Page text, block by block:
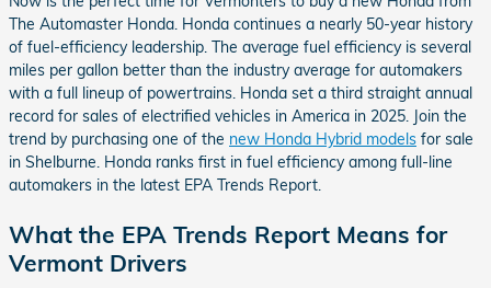
The Automaster Honda. Honda continues a nearly 50-year history
of fuel-efficiency leadership. The average fuel efficiency is several
miles per gallon better than the industry average for automakers
with a full lineup of powertrains. Honda set a third straight annual
record for sales of electrified vehicles in America in 2025. Join the
trend by purchasing one of the new Honda Hybrid models for sale
in Shelburne. Honda ranks first in fuel efficiency among full-line
automakers in the latest EPA Trends Report.
What the EPA Trends Report Means for
Vermont Drivers